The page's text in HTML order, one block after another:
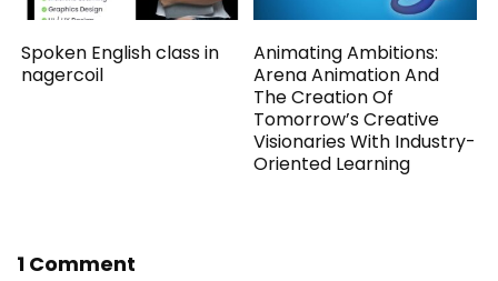
Spoken English class in
nagercoil
Animating Ambitions:
Arena Animation And
The Creation Of
Tomorrow’s Creative
Visionaries With Industry-
Oriented Learning
1 Comment